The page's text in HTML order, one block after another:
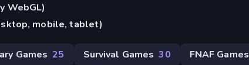
WebGL)
mobile, tablet)
Games 25 Survival Games 30 FNAF Games